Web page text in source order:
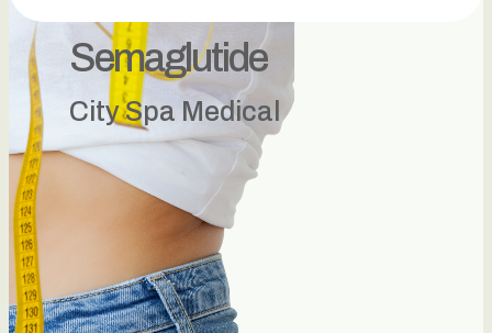
Semaglutide
City Spa Medical